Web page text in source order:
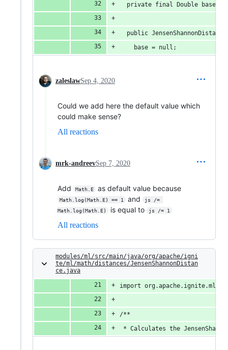
  private final Double base;
public
    base = null;
zaleslawSep 4, 2020
Could we add here the default value which
could make sense?
All reactions
mrk-andreevSep 7, 2020
Add Math.E as default value because
Math.log(Math.E) == 1 and
js /=
Math.log(Math.E)
is equal to js /= 1
All reactions
modules/ml/src/main/java/org/apache/igni
te/ml/math/distances/JensenShannonDistan
ce.java
import
/**
* Calculates the